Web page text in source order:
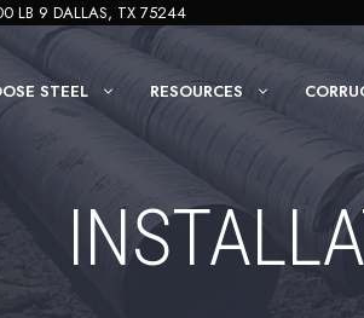
LB 9 DALLAS, TX 75244
STEEL RESOURCES